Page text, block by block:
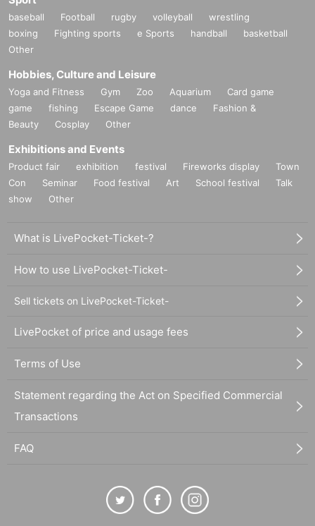
baseball Football rugby volleyball
wrestling
boxing
Fighting sports e Sports handball
basketball
Other
Hobbies, Culture and Leisure
Yoga and Fitness Gym Zoo Aquarium
Card game
game
fishing Escape Game dance
Fashion &
Beauty
Cosplay Other
Exhibitions and Events
Product fair exhibition festival Fireworks display
Town
Con
Seminar Food festival Art School festival
Talk
show
Other
What is LivePocket-Ticket-?
How to use LivePocket-Ticket-
Sell tickets on LivePocket-Ticket-
LivePocket of price and usage fees
Terms of Use
Statement regarding the Act on Specified Commercial
Transactions
FAQ